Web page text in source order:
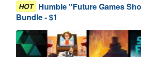
HOT Humble "Future Games
Bundle - $1